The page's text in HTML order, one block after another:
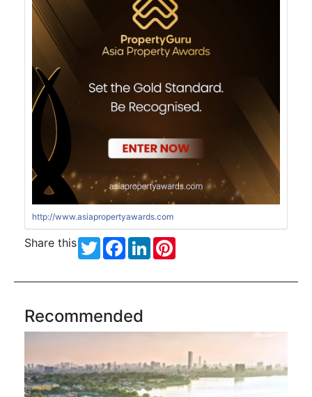
http://www.asiapropertyawards.com
Share this TwitterFacebook
LinkedIn
Recommended